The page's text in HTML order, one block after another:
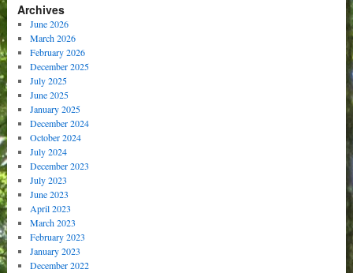
Archives
June 2026
March 2026
February 2026
December 2025
July 2025
June 2025
January 2025
December 2024
October 2024
July 2024
December 2023
July 2023
June 2023
April 2023
March 2023
February 2023
January 2023
December 2022